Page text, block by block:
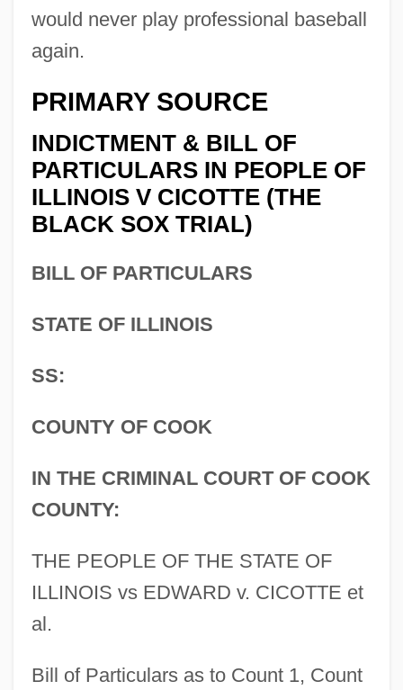
would never play professional baseball
again.
PRIMARY SOURCE
INDICTMENT & BILL OF
PARTICULARS IN PEOPLE OF
ILLINOIS V CICOTTE (THE
BLACK SOX TRIAL)
BILL OF PARTICULARS
STATE OF ILLINOIS
SS:
COUNTY OF COOK
IN THE CRIMINAL COURT OF COOK
COUNTY:
THE PEOPLE OF THE STATE OF
ILLINOIS vs EDWARD v. CICOTTE et
al.
Bill of Particulars as to Count 1, Count